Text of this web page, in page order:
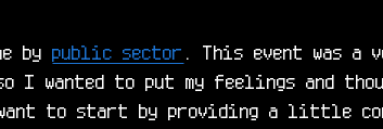
by public sector
. This event was a
wanted to put my feelings and
to start by providing a little